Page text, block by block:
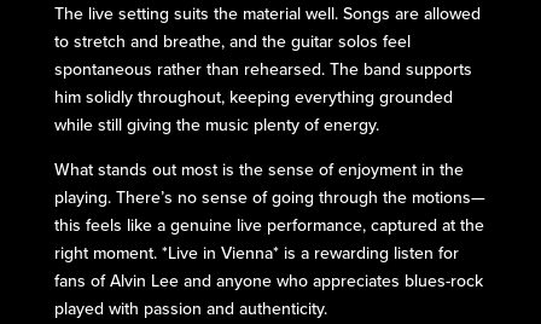
The live setting suits the material well. Songs are allowed
to stretch and breathe, and the guitar solos feel
spontaneous rather than rehearsed. The band supports
him solidly throughout, keeping everything grounded
while still giving the music plenty of energy.
What stands out most is the sense of enjoyment in the
playing. There’s no sense of going through the motions—
this feels like a genuine live performance, captured at the
right moment. *Live in Vienna* is a rewarding listen for
fans of Alvin Lee and anyone who appreciates blues-rock
played with passion and authenticity.